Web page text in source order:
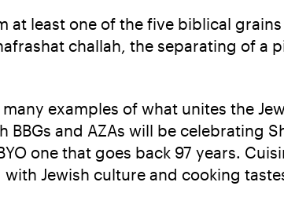
least one of the five biblical
challah, the separating of a
examples of what unites the
and AZAs will be celebrating
one that goes back 97 years.
Jewish culture and cooking